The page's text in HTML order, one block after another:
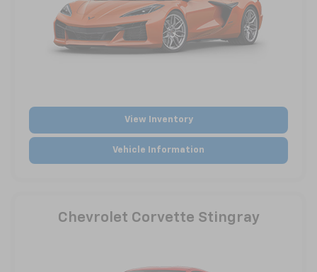
View Inventory
Vehicle Information
Chevrolet Corvette Stingray